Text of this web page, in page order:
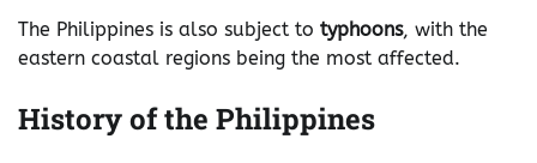
The Philippines is also subject to typhoons, with the
eastern coastal regions being the most affected.
History of the Philippines